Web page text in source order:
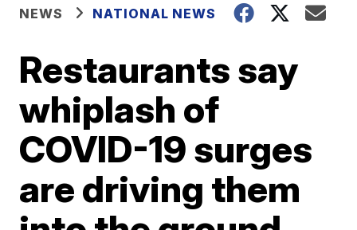
NEWS NATIONAL NEWS
Restaurants say
whiplash of
COVID-19 surges
are driving them